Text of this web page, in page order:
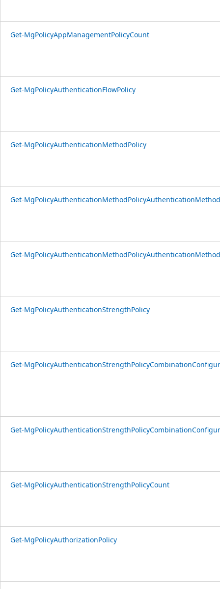
Get-MgPolicyAppManagementPolicyCount
Get-MgPolicyAuthenticationFlowPolicy
Get-MgPolicyAuthenticationMethodPolicy
Get-
Get-
Get-MgPolicyAuthenticationStrengthPolicy
Get-
Get-
Get-MgPolicyAuthenticationStrengthPolicyCount
Get-MgPolicyAuthorizationPolicy